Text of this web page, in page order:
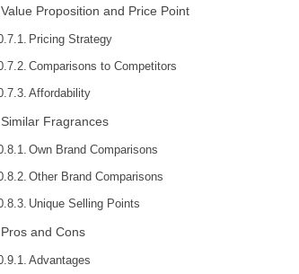
Value Proposition and Price Point
Pricing Strategy
Comparisons to Competitors
Affordability
Similar Fragrances
Own Brand Comparisons
Other Brand Comparisons
Unique Selling Points
Pros and Cons
Advantages